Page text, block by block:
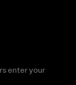
enter your